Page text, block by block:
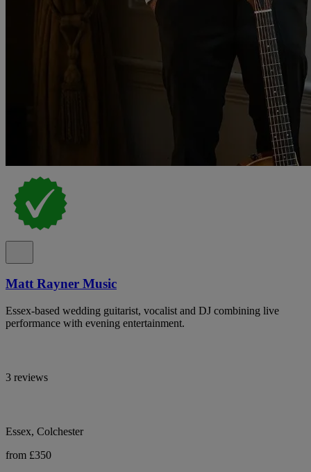
Matt Rayner Music
Essex-based wedding guitarist, vocalist and DJ combining live
performance with evening entertainment.
3 reviews
Essex, Colchester
from £350